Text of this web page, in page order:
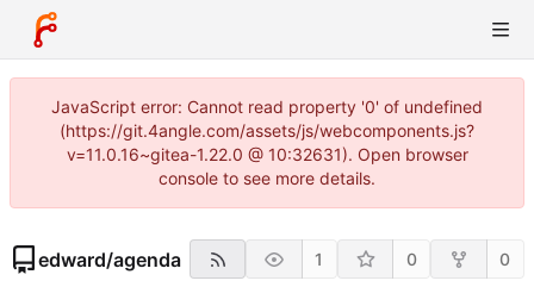
JavaScript error: Cannot read property '0' of undefined
(https://git.4angle.com/assets/js/webcomponents.js?
v=11.0.16~gitea-1.22.0 @ 10:32631). Open browser
console to see more details.
edward/agenda 1 0 0